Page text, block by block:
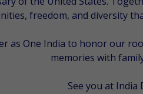
freedom, and diversity
asOne India to honor our
memories with
See you at India